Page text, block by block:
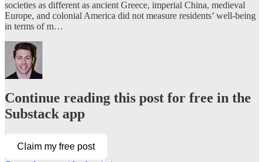
societies as different as ancient Greece, imperial China, medieval
Europe, and colonial America did not measure residents’ well-being
in terms of m…
Continue reading this post for free in the
Substack app
Claim my free post